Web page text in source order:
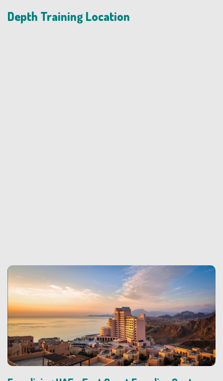
Depth Training Location